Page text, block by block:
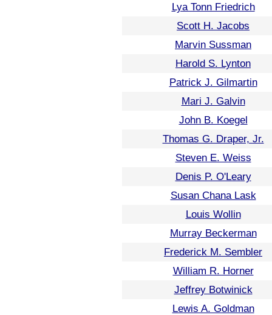
Lya Tonn Friedrich
Scott H. Jacobs
Marvin Sussman
Harold S. Lynton
Patrick J. Gilmartin
Mari J. Galvin
John B. Koegel
Thomas G. Draper, Jr.
Steven E. Weiss
Denis P. O'Leary
Susan Chana Lask
Louis Wollin
Murray Beckerman
Frederick M. Sembler
William R. Horner
Jeffrey Botwinick
Lewis A. Goldman